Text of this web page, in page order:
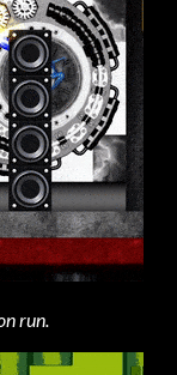
run.